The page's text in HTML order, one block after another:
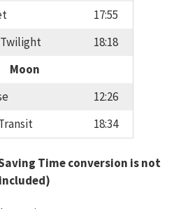
17:55
18:18
Moon
12:26
18:34
Time conversion is not
included)